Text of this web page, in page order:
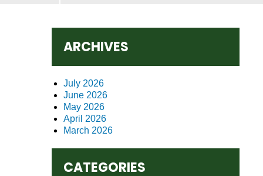
ARCHIVES
July 2026
June 2026
May 2026
April 2026
March 2026
CATEGORIES